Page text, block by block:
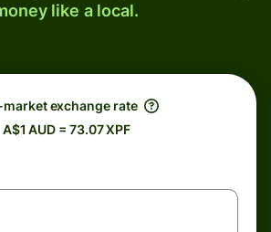
like a local.
exchange rate
A$1 AUD = 73.07 XPF